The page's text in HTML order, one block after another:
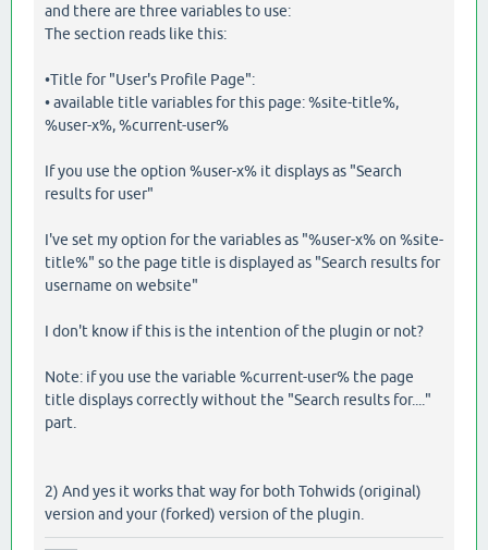
and there are three variables to use:
The section reads like this:
•Title for "User's Profile Page":
• available title variables for this page: %site-title%,
%user-x%, %current-user%
If you use the option %user-x% it displays as "Search
results for user"
I've set my option for the variables as "%user-x% on %site-
title%" so the page title is displayed as "Search results for
username on website"
I don't know if this is the intention of the plugin or not?
Note: if you use the variable %current-user% the page
title displays correctly without the "Search results for...."
part.
2) And yes it works that way for both Tohwids (original)
version and your (forked) version of the plugin.